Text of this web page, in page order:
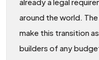
around the world.
make this transition
builders of any